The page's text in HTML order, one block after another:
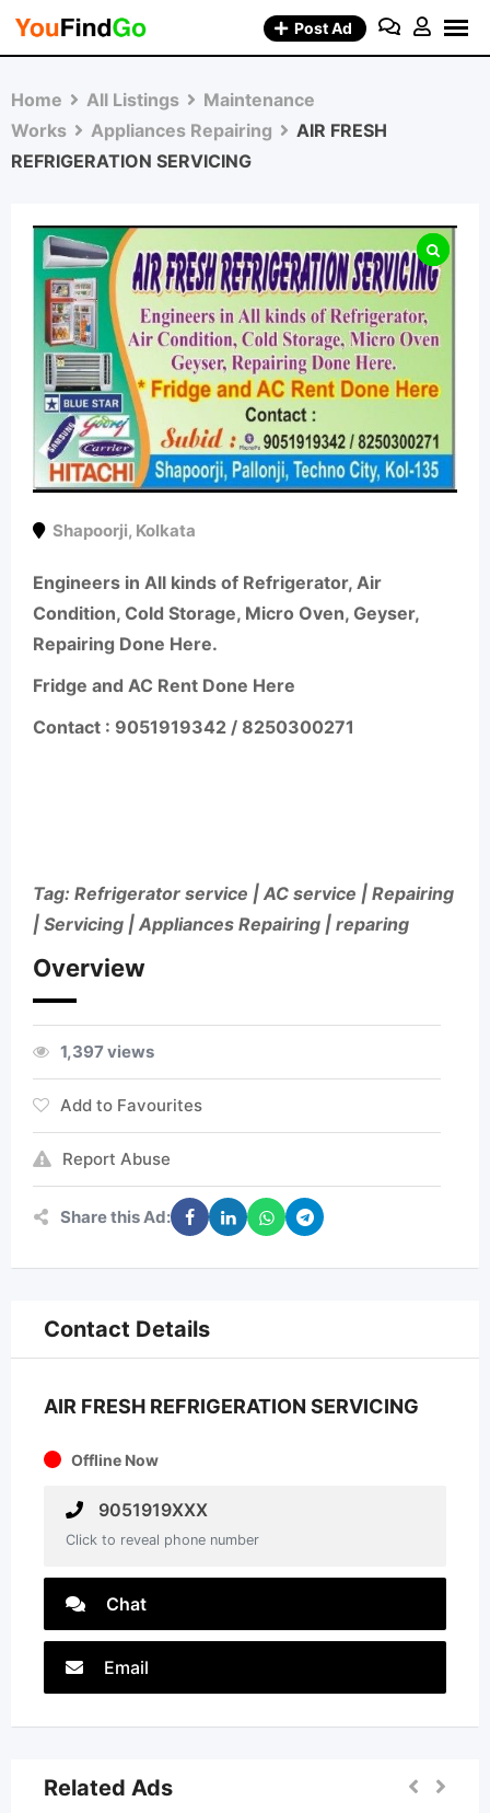
Skip
Post Ad
Home All Listings
Maintenance
Works
Appliances Repairing
AIR FRESH
REFRIGERATION SERVICING
Shapoorji, Kolkata
Engineers in All kinds of Refrigerator, Air
Condition, Cold Storage, Micro Oven, Geyser,
Repairing Done Here.
Fridge and AC Rent Done Here
Contact : 9051919342 / 8250300271
Tag: Refrigerator service | AC service | Repairing
| Servicing | Appliances Repairing | reparing
Overview
1,397 views
Add to Favourites
Report Abuse
Share this Ad:
Contact Details
AIR FRESH REFRIGERATION SERVICING
Offline Now
9051919XXX
Click to reveal phone number
Chat
Email
Related Ads